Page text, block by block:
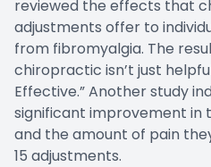
reviewed the effects that
adjustments offer to
from fibromyalgia. The
chiropractic isn’t just
Effective.” Another study
significant improvement in
and the amount of pain
15 adjustments.